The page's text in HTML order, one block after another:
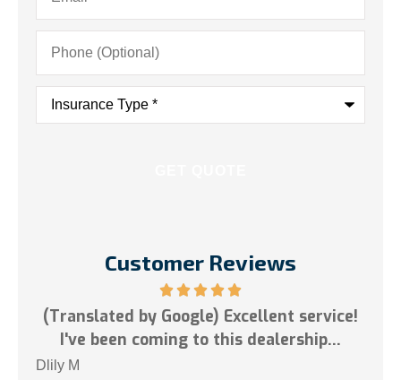
Phone
(Optional)
Insurance
Type*
Customer Reviews
5 stars!
Tai N